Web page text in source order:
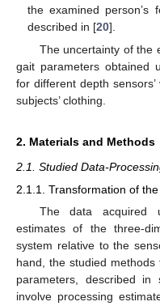
the examined
described in [20].
The uncertainty of the
gait parameters obtained
for different depth
subjects’ clothing.
2. Materials and Methods
2.1. Studied Data-
2.1.1. Transformation of
The data acquired
estimates of the three-
system relative to the
hand, the studied
parameters, described in
involve processing